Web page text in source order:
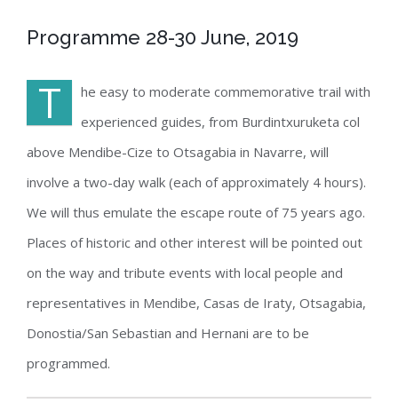
Programme 28-30 June, 2019
T
he easy to moderate commemorative trail with
experienced guides, from Burdintxuruketa col
above Mendibe-Cize to Otsagabia in Navarre, will
involve a two-day walk (each of approximately 4 hours).
We will thus emulate the escape route of 75 years ago.
Places of historic and other interest will be pointed out
on the way and tribute events with local people and
representatives in Mendibe, Casas de Iraty, Otsagabia,
Donostia/San Sebastian and Hernani are to be
programmed.